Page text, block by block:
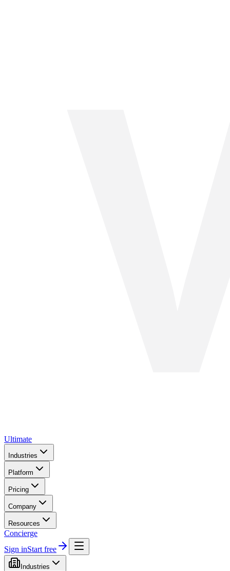
Ultimate
Industries
Platform
Pricing
Company
Resources
Concierge
Sign inStart free
Industries